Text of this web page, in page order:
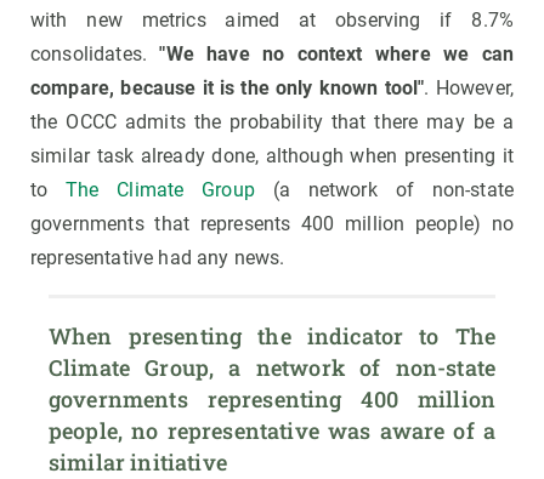
with new metrics aimed at observing if 8.7%
consolidates. "We have no context where we can
compare, because it is the only known tool". However,
the OCCC admits the probability that there may be a
similar task already done, although when presenting it
toThe Climate Group(a network of non-state
governments that represents 400 million people) no
representative had any news.
When presenting the indicator to The
Climate Group, a network of non-state
governments representing 400 million
people, no representative was aware of a
similar initiative